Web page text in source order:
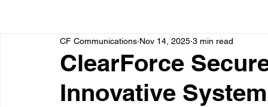
ClearForce
Innovative
CF Communications Nov 14, 2025 3 min read